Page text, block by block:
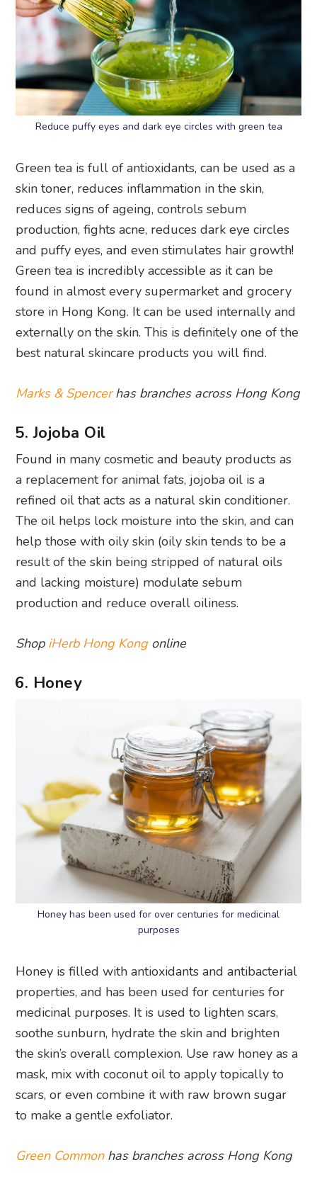
Reduce puffy eyes and dark eye circles with green tea
Green tea is full of antioxidants, can be used as a
skin toner, reduces inflammation in the skin,
reduces signs of ageing, controls sebum
production, fights acne, reduces dark eye circles
and puffy eyes, and even stimulates hair growth!
Green tea is incredibly accessible as it can be
found in almost every supermarket and grocery
store in Hong Kong. It can be used internally and
externally on the skin. This is definitely one of the
best natural skincare products you will find.
Marks & Spencerhas branches across Hong Kong
5. Jojoba Oil
Found in many cosmetic and beauty products as
a replacement for animal fats, jojoba oil is a
refined oil that acts as a natural skin conditioner.
The oil helps lock moisture into the skin, and can
help those with oily skin (oily skin tends to be a
result of the skin being stripped of natural oils
and lacking moisture) modulate sebum
production and reduce overall oiliness.
Shop iHerb Hong Kongonline
6. Honey
Honey has been used for over centuries for medicinal
purposes
Honey is filled with antioxidants and antibacterial
properties, and has been used for centuries for
medicinal purposes. It is used to lighten scars,
soothe sunburn, hydrate the skin and brighten
the skin’s overall complexion. Use raw honey as a
mask, mix with coconut oil to apply topically to
scars, or even combine it with raw brown sugar
to make a gentle exfoliator.
Green Commonhas branches across Hong Kong